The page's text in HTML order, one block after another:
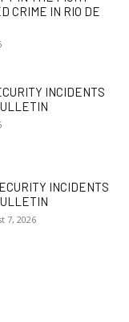
CRIME IN RIO DE
INCIDENTS
INCIDENTS
7, 2026